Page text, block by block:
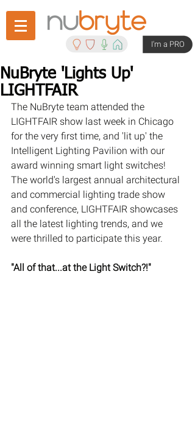
I'm a PRO
NuBryte 'Lights Up'
LIGHTFAIR
The NuBryte team attended the
LIGHTFAIR show last week in Chicago
for the very first time, and 'lit up' the
Intelligent Lighting Pavilion with our
award winning smart light switches!
The world's largest annual architectural
and commercial lighting trade show
and conference, LIGHTFAIR showcases
all the latest lighting trends, and we
were thrilled to participate this year.
"All of that...at the Light Switch?!"